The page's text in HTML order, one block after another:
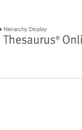
Hierarchy Display